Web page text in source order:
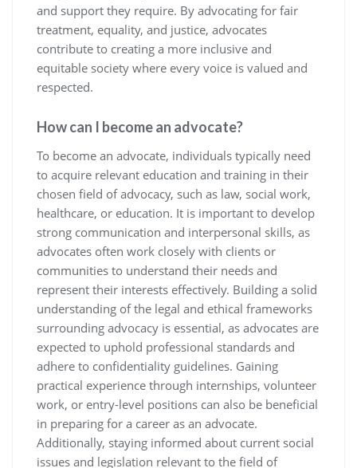
and support they require. By advocating for fair
treatment, equality, and justice, advocates
contribute to creating a more inclusive and
equitable society where every voice is valued and
respected.
How can I become an advocate?
To become an advocate, individuals typically need
to acquire relevant education and training in their
chosen field of advocacy, such as law, social work,
healthcare, or education. It is important to develop
strong communication and interpersonal skills, as
advocates often work closely with clients or
communities to understand their needs and
represent their interests effectively. Building a solid
understanding of the legal and ethical frameworks
surrounding advocacy is essential, as advocates are
expected to uphold professional standards and
adhere to confidentiality guidelines. Gaining
practical experience through internships, volunteer
work, or entry-level positions can also be beneficial
in preparing for a career as an advocate.
Additionally, staying informed about current social
issues and legislation relevant to the field of